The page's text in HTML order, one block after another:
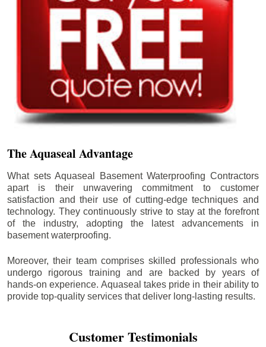
The Aquaseal Advantage
What sets Aquaseal Basement Waterproofing Contractors
apart is their unwavering commitment to customer
satisfaction and their use of cutting-edge techniques and
technology. They continuously strive to stay at the forefront
of the industry, adopting the latest advancements in
basement waterproofing.
Moreover, their team comprises skilled professionals who
undergo rigorous training and are backed by years of
hands-on experience. Aquaseal takes pride in their ability to
provide top-quality services that deliver long-lasting results.
Customer Testimonials